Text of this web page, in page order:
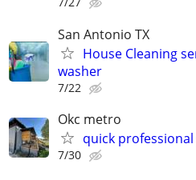
San Antonio TX
House Cleaning
washer
7/22
Okc metro
quick
7/30